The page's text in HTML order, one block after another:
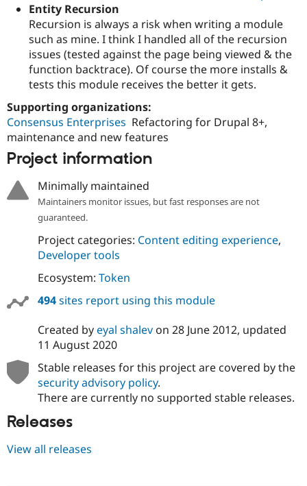
Entity Recursion
Recursion is always a risk when writing a module
such as mine. I think I handled all of the recursion
issues (tested against the page being viewed & the
function backtrace). Of course the more installs &
tests this module receives the better it gets.
Supporting organizations:
Consensus Enterprises Refactoring for Drupal 8+,
maintenance and new features
Project information
Minimally maintained
Maintainers monitor issues, but fast responses are not
guaranteed.
Project categories: Content editing experience,
Developer tools
Ecosystem: Token
494sites report using this module
Created byeyal shalevon 28 June 2012, updated
11 August 2020
Stable releases for this project are covered by the
security advisory policy.
There are currently no supported stable releases.
Releases
View all releases